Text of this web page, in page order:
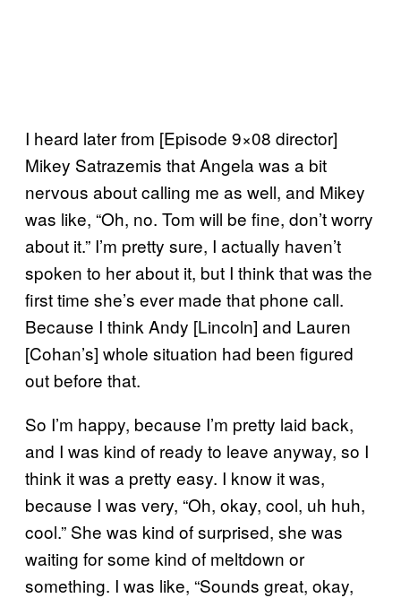
I heard later from [Episode 9×08 director]
Mikey Satrazemis that Angela was a bit
nervous about calling me as well, and Mikey
was like, “Oh, no. Tom will be fine, don’t worry
about it.” I’m pretty sure, I actually haven’t
spoken to her about it, but I think that was the
first time she’s ever made that phone call.
Because I think Andy [Lincoln] and Lauren
[Cohan’s] whole situation had been figured
out before that.
So I’m happy, because I’m pretty laid back,
and I was kind of ready to leave anyway, so I
think it was a pretty easy. I know it was,
because I was very, “Oh, okay, cool, uh huh,
cool.” She was kind of surprised, she was
waiting for some kind of meltdown or
something. I was like, “Sounds great, okay,